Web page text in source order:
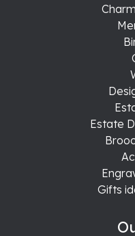
Estate
Gifts